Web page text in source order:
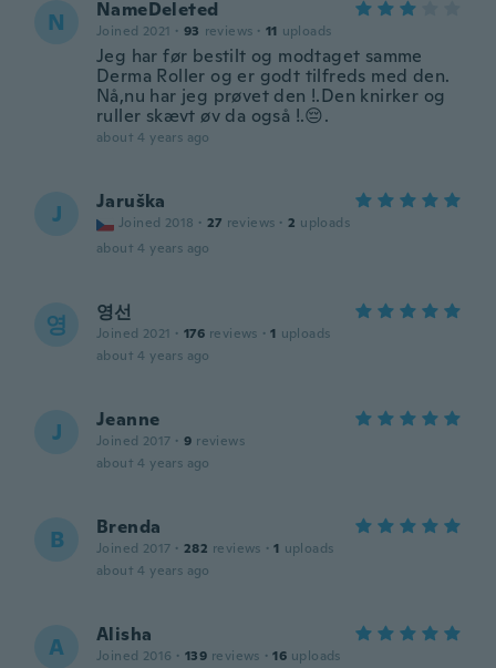
N NameDeleted
Joined 2021 · 93 reviews · 11 uploads
Jeg har før bestilt og modtaget samme
Derma Roller og er godt tilfreds med den.
Nå,nu har jeg prøvet den !.Den knirker og
ruller skævt øv da også !.😔.
about 4 years ago
J Jaruška
Joined 2018 · 27 reviews · 2 uploads
about 4 years ago
영 영선
Joined 2021 · 176 reviews · 1 uploads
about 4 years ago
J Jeanne
Joined 2017 · 9 reviews
about 4 years ago
B Brenda
Joined 2017 · 282 reviews · 1 uploads
about 4 years ago
A Alisha
Joined 2016 · 139 reviews · 16 uploads